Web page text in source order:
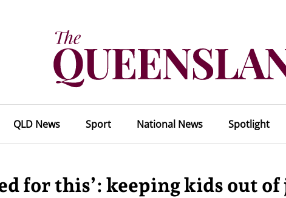
QLD News Sport National News Spotlight
for this’: keeping kids out